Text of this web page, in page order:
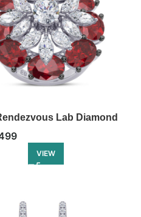
Lab Diamond
VIEW